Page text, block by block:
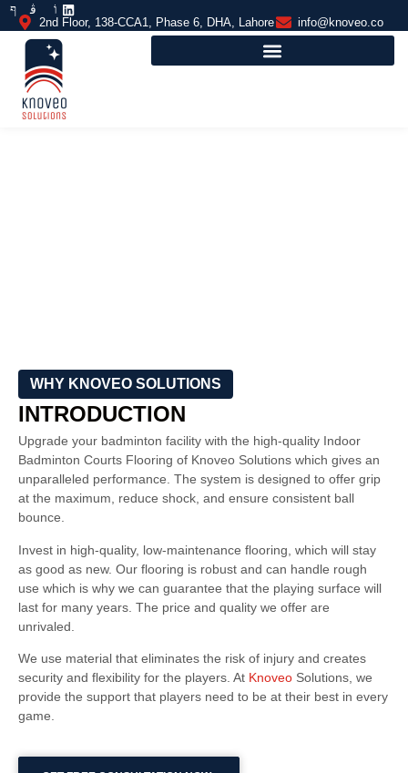
2nd Floor, 138-CCA1, Phase 6, DHA, Lahore info@knoveo.co
WHY KNOVEO SOLUTIONS
INTRODUCTION
Upgrade your badminton facility with the high-quality Indoor
Badminton Courts Flooring of Knoveo Solutions which gives an
unparalleled performance. The system is designed to offer grip
at the maximum, reduce shock, and ensure consistent ball
bounce.
Invest in high-quality, low-maintenance flooring, which will stay
as good as new. Our flooring is robust and can handle rough
use which is why we can guarantee that the playing surface will
last for many years. The price and quality we offer are
unrivaled.
We use material that eliminates the risk of injury and creates
security and flexibility for the players. At Knoveo Solutions, we
provide the support that players need to be at their best in every
game.